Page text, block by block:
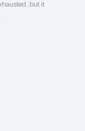
it